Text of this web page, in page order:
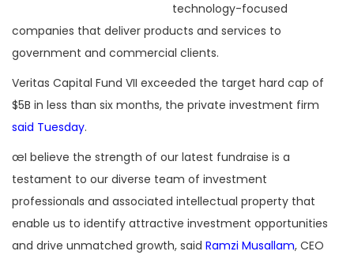
technology-focused
companies that deliver products and services to
government and commercial clients.
Veritas Capital Fund VII exceeded the target hard cap of
$5B in less than six months, the private investment firm
said Tuesday.
œI believe the strength of our latest fundraise is a
testament to our diverse team of investment
professionals and associated intellectual property that
enable us to identify attractive investment opportunities
and drive unmatched growth, said Ramzi Musallam, CEO